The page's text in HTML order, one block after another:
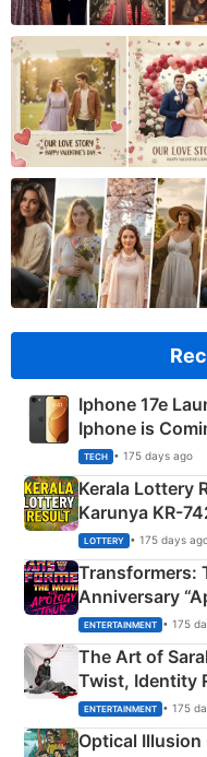
Iphone 17e
Iphone is
TECH • 175 days ago
Kerala Lottery
Karunya KR-
Crore Winning
LOTTERY • 175 days
Transformers:
Anniversary
Explained
ENTERTAINMENT • 175
The Art of
Twist, Identity
Happened
ENTERTAINMENT • 175
Optical Illusion